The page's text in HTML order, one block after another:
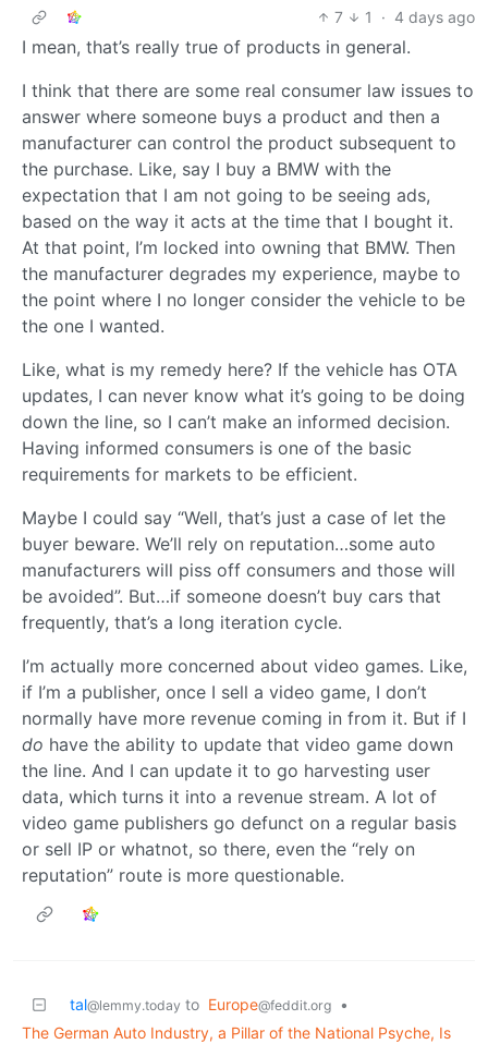
7 1 · 4 days ago
I mean, that’s really true of products in general.
I think that there are some real consumer law issues to
answer where someone buys a product and then a
manufacturer can control the product subsequent to
the purchase. Like, say I buy a BMW with the
expectation that I am not going to be seeing ads,
based on the way it acts at the time that I bought it.
At that point, I’m locked into owning that BMW. Then
the manufacturer degrades my experience, maybe to
the point where I no longer consider the vehicle to be
the one I wanted.
Like, what is my remedy here? If the vehicle has OTA
updates, I can never know what it’s going to be doing
down the line, so I can’t make an informed decision.
Having informed consumers is one of the basic
requirements for markets to be efficient.
Maybe I could say “Well, that’s just a case of let the
buyer beware. We’ll rely on reputation…some auto
manufacturers will piss off consumers and those will
be avoided”. But…if someone doesn’t buy cars that
frequently, that’s a long iteration cycle.
I’m actually more concerned about video games. Like,
if I’m a publisher, once I sell a video game, I don’t
normally have more revenue coming in from it. But if I
do have the ability to update that video game down
the line. And I can update it to go harvesting user
data, which turns it into a revenue stream. A lot of
video game publishers go defunct on a regular basis
or sell IP or whatnot, so there, even the “rely on
reputation” route is more questionable.
tal@lemmy.today to Europe@feddit.org
•
The German Auto Industry, a Pillar of the National Psyche, Is